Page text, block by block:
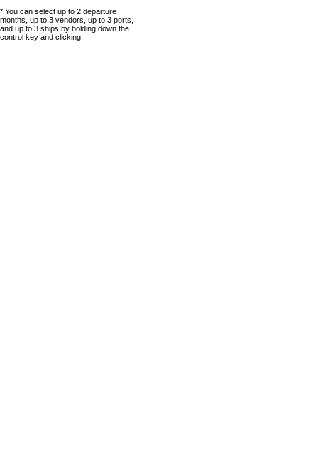
* You can select up to 2 departure
months, up to 3 vendors, up to 3 ports,
and up to 3 ships by holding down the
control key and clicking